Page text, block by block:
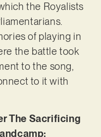
the Royalists
of playing in
the battle took
to the song,
to it with
The Sacrificing